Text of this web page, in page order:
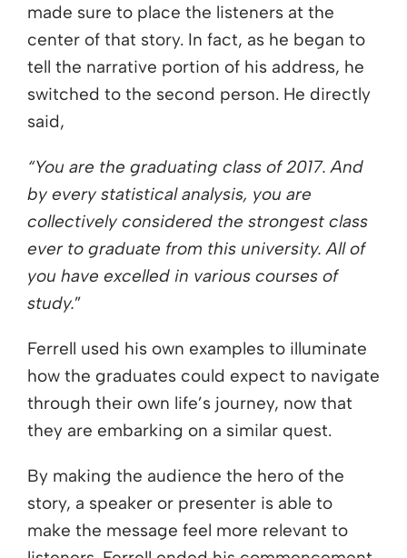
made sure to place the listeners at the
center of that story. In fact, as he began to
tell the narrative portion of his address, he
switched to the second person. He directly
said,
“You are the graduating class of 2017. And
by every statistical analysis, you are
collectively considered the strongest class
ever to graduate from this university. All of
you have excelled in various courses of
study.”
Ferrell used his own examples to illuminate
how the graduates could expect to navigate
through their own life’s journey, now that
they are embarking on a similar quest.
By making the audience the hero of the
story, a speaker or presenter is able to
make the message feel more relevant to